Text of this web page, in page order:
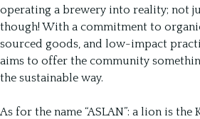
operating a brewery into reality; not
though! With a commitment to
sourced goods, and low-impact
aims to offer the community
the sustainable way.
As for the name “ASLAN”: a lion is the